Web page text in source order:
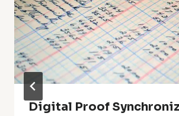
Digital Proof